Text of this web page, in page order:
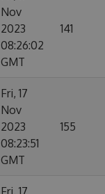
Nov
2023
08:26:02
GMT
141
Fri, 17
Nov
2023
08:23:51
GMT
155
Fri, 17